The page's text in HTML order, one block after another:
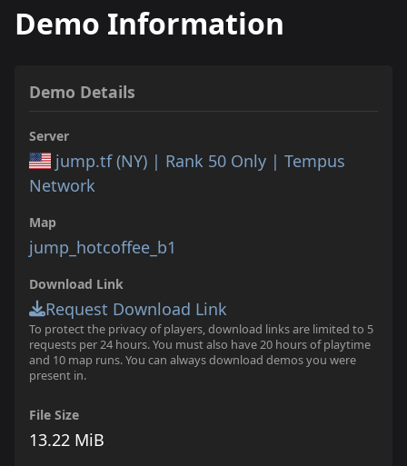
Demo Information
Demo Details
Server
jump.tf (NY) | Rank 50 Only | Tempus
Network
Map
jump_hotcoffee_b1
Download Link
Request Download Link
To protect the privacy of players, download links are limited to 5
requests per 24 hours. You must also have 20 hours of playtime
and 10 map runs. You can always download demos you were
present in.
File Size
13.22 MiB